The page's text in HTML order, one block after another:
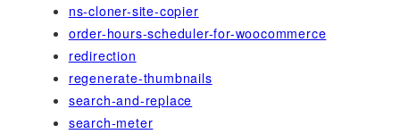
ns-cloner-site-copier
order-hours-scheduler-for-woocommerce
redirection
regenerate-thumbnails
search-and-replace
search-meter